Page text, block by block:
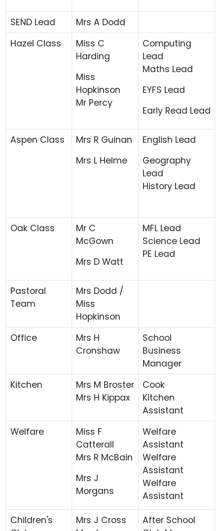
SEND Lead
Mrs A Dodd
Hazel Class
Miss C
Harding
Miss
Hopkinson
Mr Percy
Computing
Lead
Maths Lead
EYFS Lead
Early Read Lead
Aspen Class
Mrs R Guinan
Mrs L Helme
English Lead
Geography
Lead
History Lead
Oak Class
Mr C
McGown
Mrs D Watt
MFL Lead
Science Lead
PE Lead
Pastoral
Team
Mrs Dodd /
Miss
Hopkinson
Office
Mrs H
Cronshaw
School
Business
Manager
Kitchen
Mrs M Broster
Mrs H Kippax
Cook
Kitchen
Assistant
Welfare
Miss F
Catterall
Mrs R McBain
Mrs J
Morgans
Welfare
Assistant
Welfare
Assistant
Welfare
Assistant
Children's
Mrs J Cross
After School